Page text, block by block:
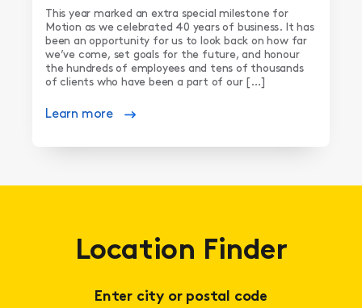
This year marked an extra special milestone for
Motion as we celebrated 40 years of business. It has
been an opportunity for us to look back on how far
we’ve come, set goals for the future, and honour
the hundreds of employees and tens of thousands
of clients who have been a part of our […]
Learn more
Location Finder
Enter city or postal code